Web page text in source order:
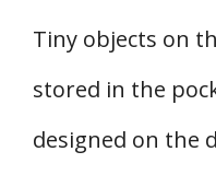
Tiny objects on
stored in the
designed on the